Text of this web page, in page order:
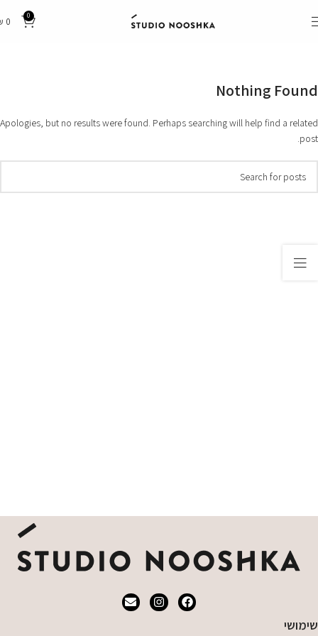
0
0
Nothing Found
Apologies, but no results were found. Perhaps searching will help find a related
post.
שימושי